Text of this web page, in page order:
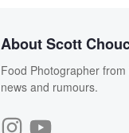
About Scott
Food Photographer
news and rumours.